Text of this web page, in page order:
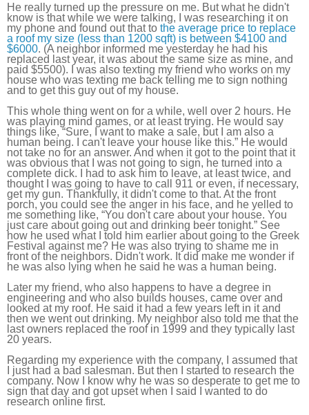
He really turned up the pressure on me. But what he didn't
know is that while we were talking, I was researching it on
my phone and found out that to the average price to replace
a roof my size (less than 1200 sqft) is between $4100 and
$6000. (A neighbor informed me yesterday he had his
replaced last year, it was about the same size as mine, and
paid $5500). I was also texting my friend who works on my
house who was texting me back telling me to sign nothing
and to get this guy out of my house.
This whole thing went on for a while, well over 2 hours. He
was playing mind games, or at least trying. He would say
things like, “Sure, I want to make a sale, but I am also a
human being. I can't leave your house like this.” He would
not take no for an answer. And when it got to the point that it
was obvious that I was not going to sign, he turned into a
complete dick. I had to ask him to leave, at least twice, and
thought I was going to have to call 911 or even, if necessary,
get my gun. Thankfully, it didn't come to that. At the front
porch, you could see the anger in his face, and he yelled to
me something like, “You don't care about your house. You
just care about going out and drinking beer tonight.” See
how he used what I told him earlier about going to the Greek
Festival against me? He was also trying to shame me in
front of the neighbors. Didn't work. It did make me wonder if
he was also lying when he said he was a human being.
Later my friend, who also happens to have a degree in
engineering and who also builds houses, came over and
looked at my roof. He said it had a few years left in it and
then we went out drinking. My neighbor also told me that the
last owners replaced the roof in 1999 and they typically last
20 years.
Regarding my experience with the company, I assumed that
I just had a bad salesman. But then I started to research the
company. Now I know why he was so desperate to get me to
sign that day and got upset when I said I wanted to do
research online first.